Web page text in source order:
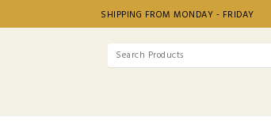
SHIPPING FROM MONDAY - FRIDAY